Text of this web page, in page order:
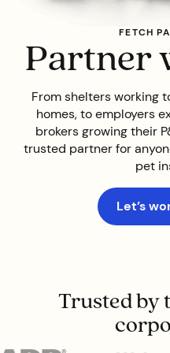
FETCH
Partner
From shelters working
homes, to employers
brokers growing their
trusted partner for
pet
Let’s
Trusted by